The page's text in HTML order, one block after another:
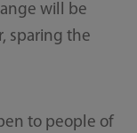
will be
sparing the
to people of